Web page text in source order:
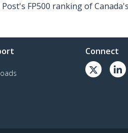
FP500 ranking of
Connect